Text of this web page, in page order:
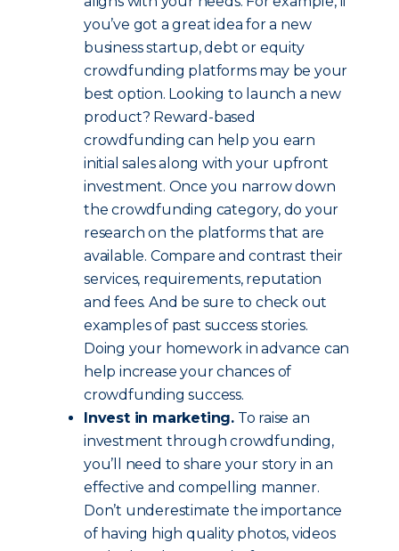
you’ve got a great idea for a new
business startup, debt or equity
crowdfunding platforms may be your
best option. Looking to launch a new
product? Reward-based
crowdfunding can help you earn
initial sales along with your upfront
investment. Once you narrow down
the crowdfunding category, do your
research on the platforms that are
available. Compare and contrast their
services, requirements, reputation
and fees. And be sure to check out
examples of past success stories.
Doing your homework in advance can
help increase your chances of
crowdfunding success.
Invest in marketing. To raise an
investment through crowdfunding,
you’ll need to share your story in an
effective and compelling manner.
Don’t underestimate the importance
of having high quality photos, videos